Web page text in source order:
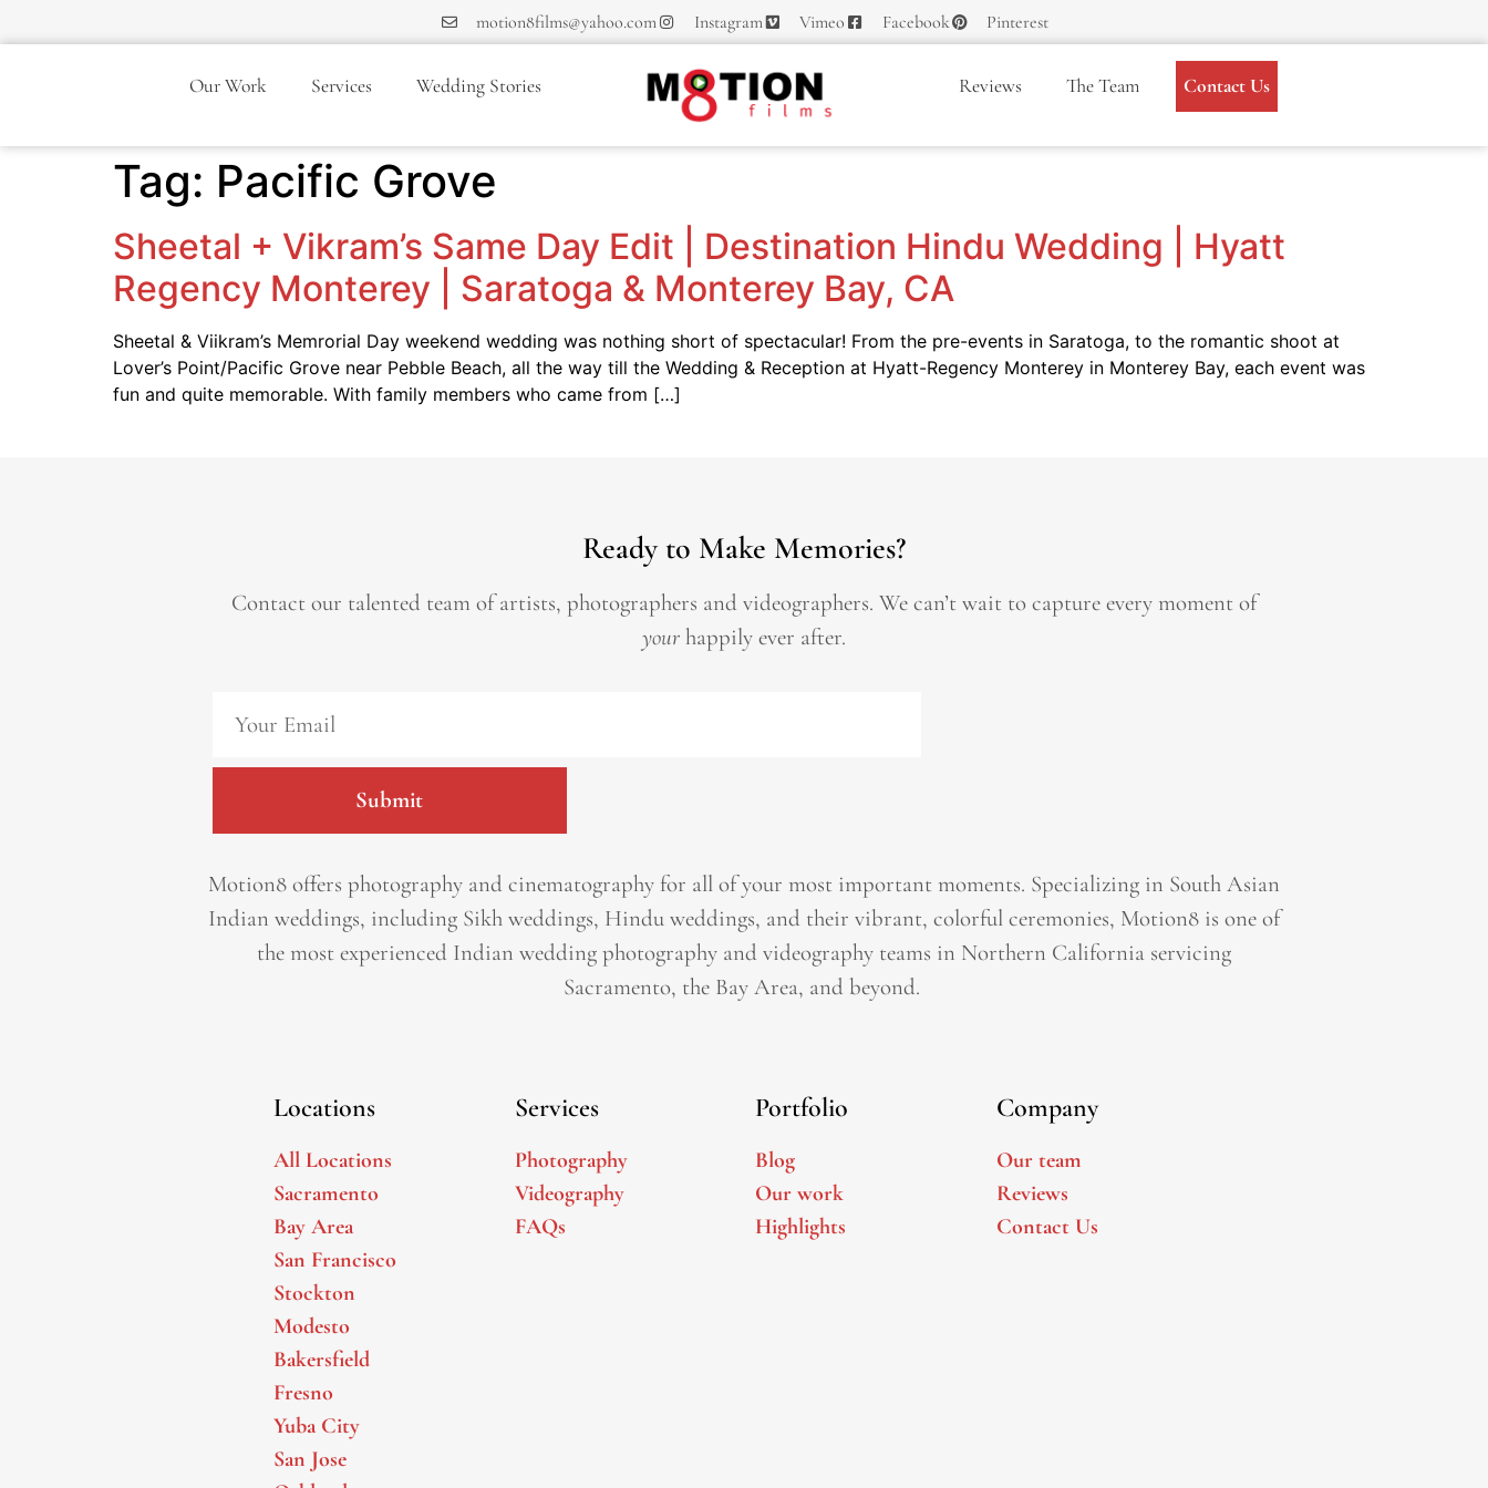
motion8films@yahoo.com Instagram Vimeo Facebook Pinterest
Our Work Services Wedding Stories Reviews The Team Contact Us
Tag: Pacific Grove
Sheetal + Vikram’s Same Day Edit | Destination Hindu Wedding | Hyatt
Regency Monterey | Saratoga & Monterey Bay, CA
Sheetal & Viikram’s Memrorial Day weekend wedding was nothing short of spectacular! From the pre-events in Saratoga, to the romantic shoot at
Lover’s Point/Pacific Grove near Pebble Beach, all the way till the Wedding & Reception at Hyatt-Regency Monterey in Monterey Bay, each event was
fun and quite memorable. With family members who came from […]
Ready to Make Memories?
Contact our talented team of artists, photographers and videographers. We can’t wait to capture every moment of
your happily ever after.
Submit
Motion8 offers photography and cinematography for all of your most important moments. Specializing in South Asian
Indian weddings, including Sikh weddings, Hindu weddings, and their vibrant, colorful ceremonies, Motion8 is one of
the most experienced Indian wedding photography and videography teams in Northern California servicing
Sacramento, the Bay Area, and beyond. ​
Locations
All Locations
Sacramento
Bay Area
San Francisco
Stockton
Modesto
Bakersfield
Fresno
Yuba City
San Jose
Services
Photography
Videography
FAQs
Portfolio
Blog
Our work
Highlights
Company
Our team
Reviews
Contact Us